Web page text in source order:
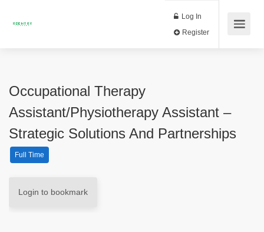
Log In
Occupational Therapy
Assistant/Physiotherapy Assistant –
Strategic Solutions And Partnerships
Full Time
Login to bookmark